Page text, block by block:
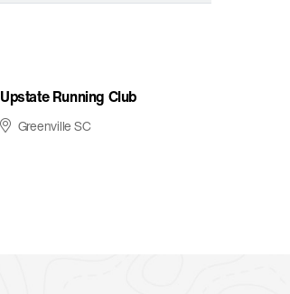
Upstate Running Club
Greenville SC